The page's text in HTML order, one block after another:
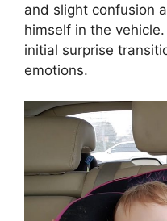
and slight confusion
himself in the
initial surprise
emotions.